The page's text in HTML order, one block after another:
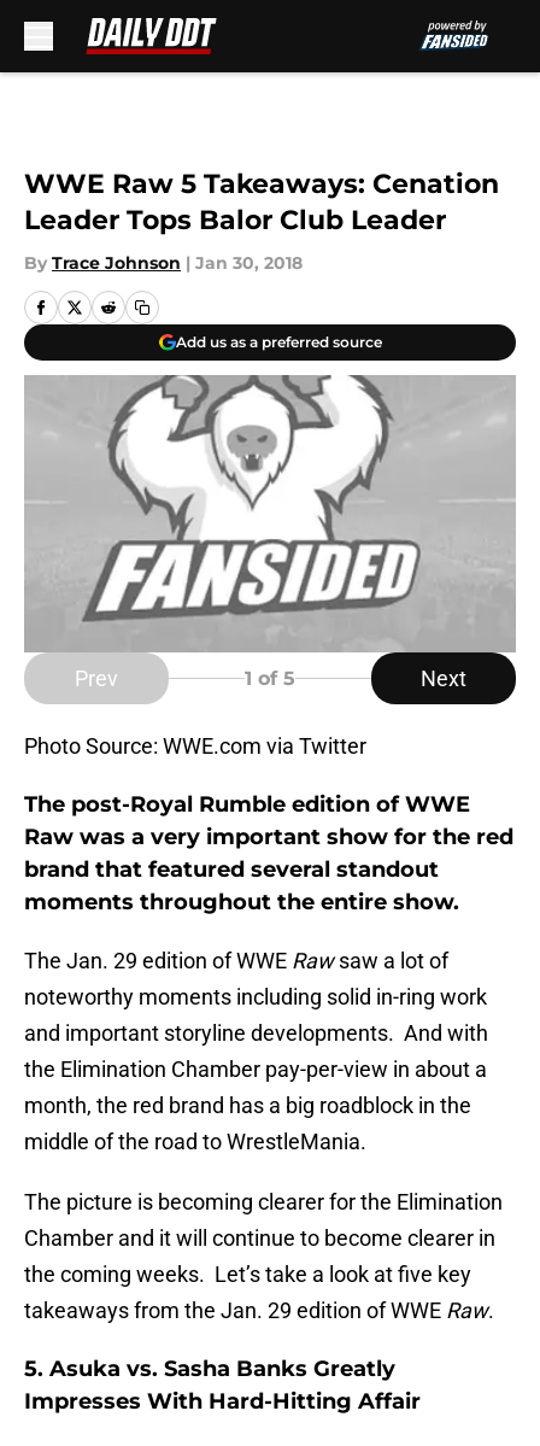
WWE Raw 5 Takeaways: Cenation
Leader Tops Balor Club Leader
By Trace Johnson | Jan 30, 2018
Add us as a preferred source
Prev 1 of 5 Next
Photo Source: WWE.com via Twitter
The post-Royal Rumble edition of WWE
Raw was a very important show for the red
brand that featured several standout
moments throughout the entire show.
The Jan. 29 edition of WWE Rawsaw a lot of
noteworthy moments including solid in-ring work
and important storyline developments. And with
the Elimination Chamber pay-per-view in about a
month, the red brand has a big roadblock in the
middle of the road to WrestleMania.
The picture is becoming clearer for the Elimination
Chamber and it will continue to become clearer in
the coming weeks. Let’s take a look at five key
takeaways from the Jan. 29 edition of WWE Raw.
5. Asuka vs. Sasha Banks Greatly
Impresses With Hard-Hitting Affair